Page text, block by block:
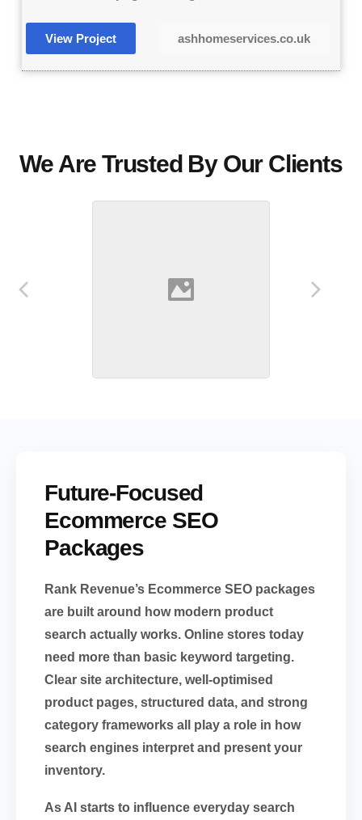
View Project ashhomeservices.co.uk
We Are Trusted By Our Clients
Future-Focused
Ecommerce SEO
Packages
Rank Revenue’s Ecommerce SEO packages
are built around how modern product
search actually works. Online stores today
need more than basic keyword targeting.
Clear site architecture, well-optimised
product pages, structured data, and strong
category frameworks all play a role in how
search engines interpret and present your
inventory.
As AI starts to influence everyday search